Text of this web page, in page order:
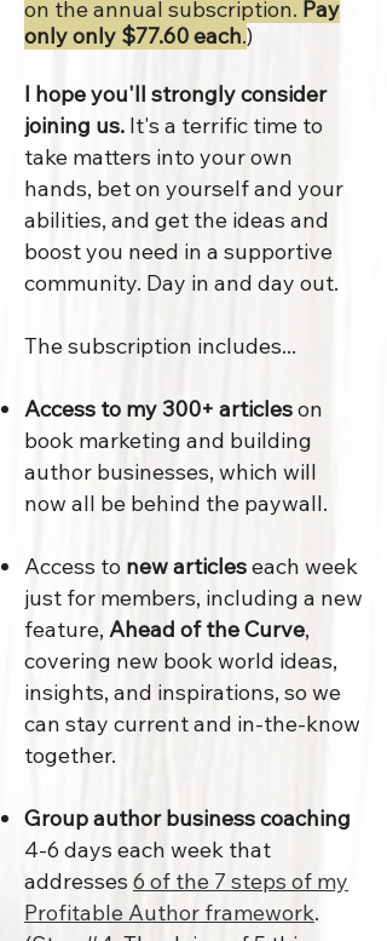
on the annual subscription. Pay
only only $77.60 each.)
I hope you'll strongly consider
joining us. It's a terrific time to
take matters into your own
hands, bet on yourself and your
abilities, and get the ideas and
boost you need in a supportive
community. Day in and day out.
The subscription includes...
Access to my 300+ articleson
book marketing and building
author businesses, which will
now all be behind the paywall.
Access to new articleseach week
just for members, including a new
feature, Ahead of the Curve,
covering new book world ideas,
insights, and inspirations, so we
can stay current and in-the-know
together.
Group author business coaching
4-6 days each week that
addresses 6 of the 7 steps of my
Profitable Author framework.